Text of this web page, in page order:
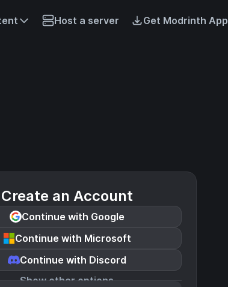
Host a server Get Modrinth App
Create an Account
Continue with Google
Continue with Microsoft
Continue with Discord
Show other options